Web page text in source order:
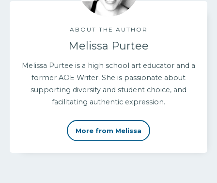
ABOUT THE AUTHOR
Melissa Purtee
Melissa Purtee is a high school art educator and a
former AOE Writer. She is passionate about
supporting diversity and student choice, and
facilitating authentic expression.
More from Melissa